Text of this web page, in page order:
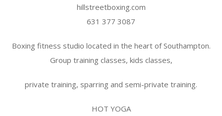
hillstreetboxing.com
631 377 3087
Boxing fitness studio located in the heart of Southampton.
Group training classes, kids classes,
private training, sparring and semi-private training.
HOT YOGA